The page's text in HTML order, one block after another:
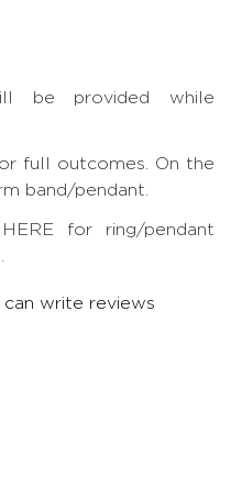
be provided while
full outcomes. On the
band/pendant.
for ring/pendant
write reviews